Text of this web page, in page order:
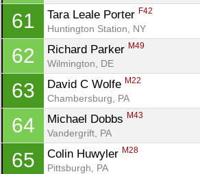
61 Tara Leale Porter F42
Huntington Station, NY
62 Richard Parker M49
Wilmington, DE
63 David C Wolfe M22
Chambersburg, PA
64 Michael Dobbs M43
Vandergrift, PA
65 Colin Huwyler M28
Pittsburgh, PA